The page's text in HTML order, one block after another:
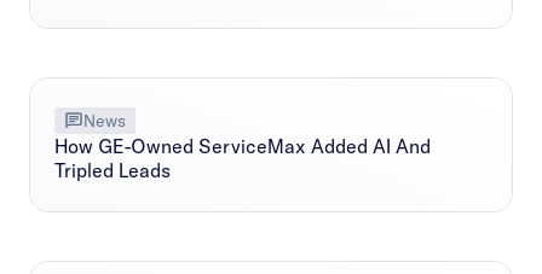
News
How GE-Owned ServiceMax Added AI And
Tripled Leads